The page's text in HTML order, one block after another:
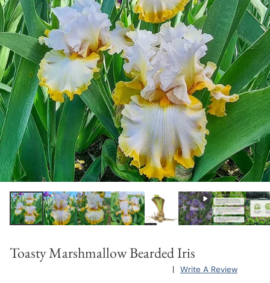
Toasty Marshmallow Bearded Iris
| Write A Review